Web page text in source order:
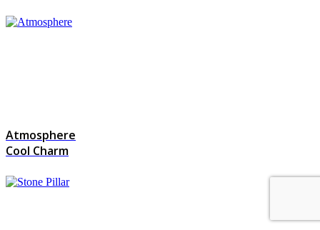
Atmosphere
Cool Charm